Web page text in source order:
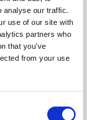
analyse our traffic.
use of our site with
partners who
that you’ve
from your use
presents
the world,
and De Montfort